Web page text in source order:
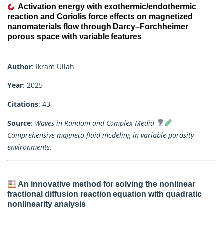
Activation energy with exothermic/endothermic
reaction and Coriolis force effects on magnetized
nanomaterials flow through Darcy–Forchheimer
porous space with variable features
Author: Ikram Ullah
Year: 2025
Citations: 43
Source: Waves in Random and Complex Media
Comprehensive magneto-fluid modeling in variable-porosity
environments.
An innovative method for solving the nonlinear
fractional diffusion reaction equation with quadratic
nonlinearity analysis